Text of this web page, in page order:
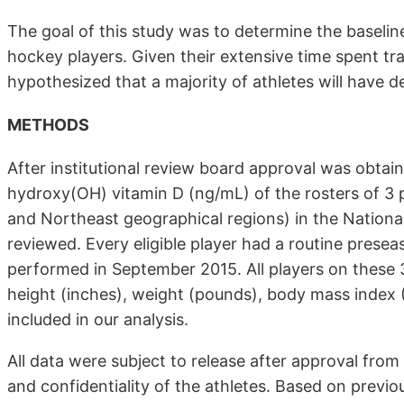
The goal of this study was to determine the
hockey players. Given their extensive time spent
hypothesized that a majority of athletes will have
METHODS
After institutional review board approval was
hydroxy(OH) vitamin D (ng/mL) of the rosters of 3
and Northeast geographical regions) in the
reviewed. Every eligible player had a routine
performed in September 2015. All players on
height (inches), weight (pounds), body mass
included in our analysis.
All data were subject to release after approval
and confidentiality of the athletes. Based on